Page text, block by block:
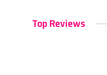
Top Reviews